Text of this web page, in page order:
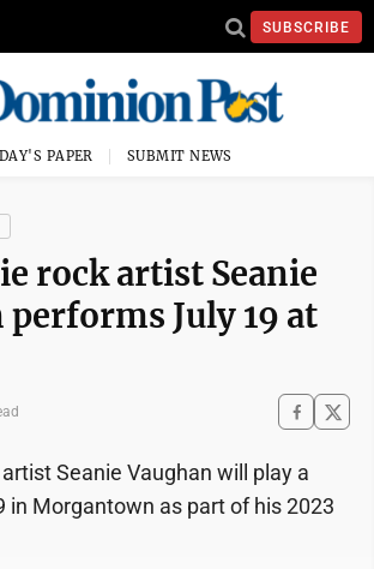
SUBSCRIBE
PAPER SUBMIT NEWS
rock artist Seanie
performs July 19 at
Seanie Vaughan will play a
in Morgantown as part of his 2023